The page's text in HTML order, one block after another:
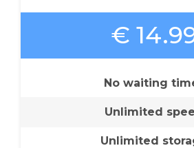
€
No waiting
Unlimited
Unlimited